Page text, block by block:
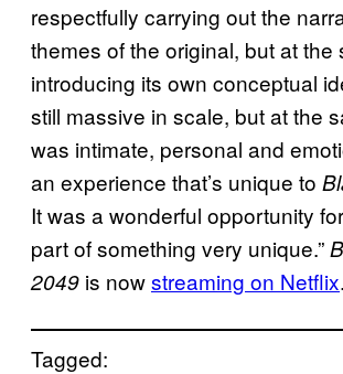
respectfully carrying out the
themes of the original, but at the
introducing its own conceptual
still massive in scale, but at the
was intimate, personal and
an experience that’s unique to
It was a wonderful opportunity
part of something very unique.”
2049 is nowstreaming on Netflix.
Tagged: